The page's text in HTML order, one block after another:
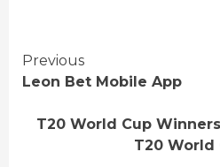
Continue
Previous
Leon Bet Mobile App
T20 World Cup
T20 World